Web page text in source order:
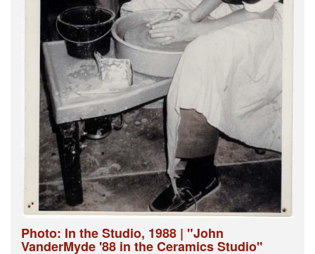
Photo: In the Studio, 1988 | "John
VanderMyde '88 in the Ceramics Studio"